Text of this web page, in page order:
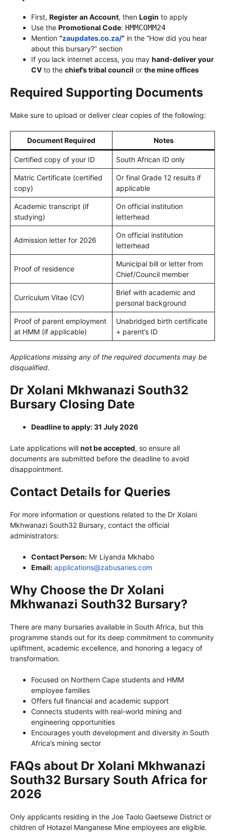
First, Register an Account, then Login to apply
Use the Promotional Code: HMMCOMM24
Mention “zaupdates.co.za/” in the “How did you hear
about this bursary?” section
If you lack internet access, you may hand-deliver your
CV to the chief’s tribal council or the mine offices
Required Supporting Documents
Make sure to upload or deliver clear copies of the following:
Document Required Notes
Certified copy of your ID South African ID only
Matric Certificate (certified
copy)
Or final Grade 12 results if
applicable
Academic transcript (if
studying)
On official institution
letterhead
Admission letter for 2026
On official institution
letterhead
Proof of residence
Municipal bill or letter from
Chief/Council member
Curriculum Vitae (CV)
Brief with academic and
personal background
Proof of parent employment
at HMM (if applicable)
Unabridged birth certificate
+ parent’s ID
Applications missing any of the required documents may be
disqualified.
Dr Xolani Mkhwanazi South32
Bursary Closing Date
Deadline to apply: 31 July 2026
Late applications will not be accepted, so ensure all
documents are submitted before the deadline to avoid
disappointment.
Contact Details for Queries
For more information or questions related to the Dr Xolani
Mkhwanazi South32 Bursary, contact the official
administrators:
Contact Person: Mr Liyanda Mkhabo
Email: applications@zabusaries.com
Why Choose the Dr Xolani
Mkhwanazi South32 Bursary?
There are many bursaries available in South Africa, but this
programme stands out for its deep commitment to community
upliftment, academic excellence, and honoring a legacy of
transformation.
Focused on Northern Cape students and HMM
employee families
Offers full financial and academic support
Connects students with real-world mining and
engineering opportunities
Encourages youth development and diversity in South
Africa’s mining sector
FAQs about Dr Xolani Mkhwanazi
South32 Bursary South Africa for
2026
Only applicants residing in the Joe Taolo Gaetsewe District or
children of Hotazel Manganese Mine employees are eligible.